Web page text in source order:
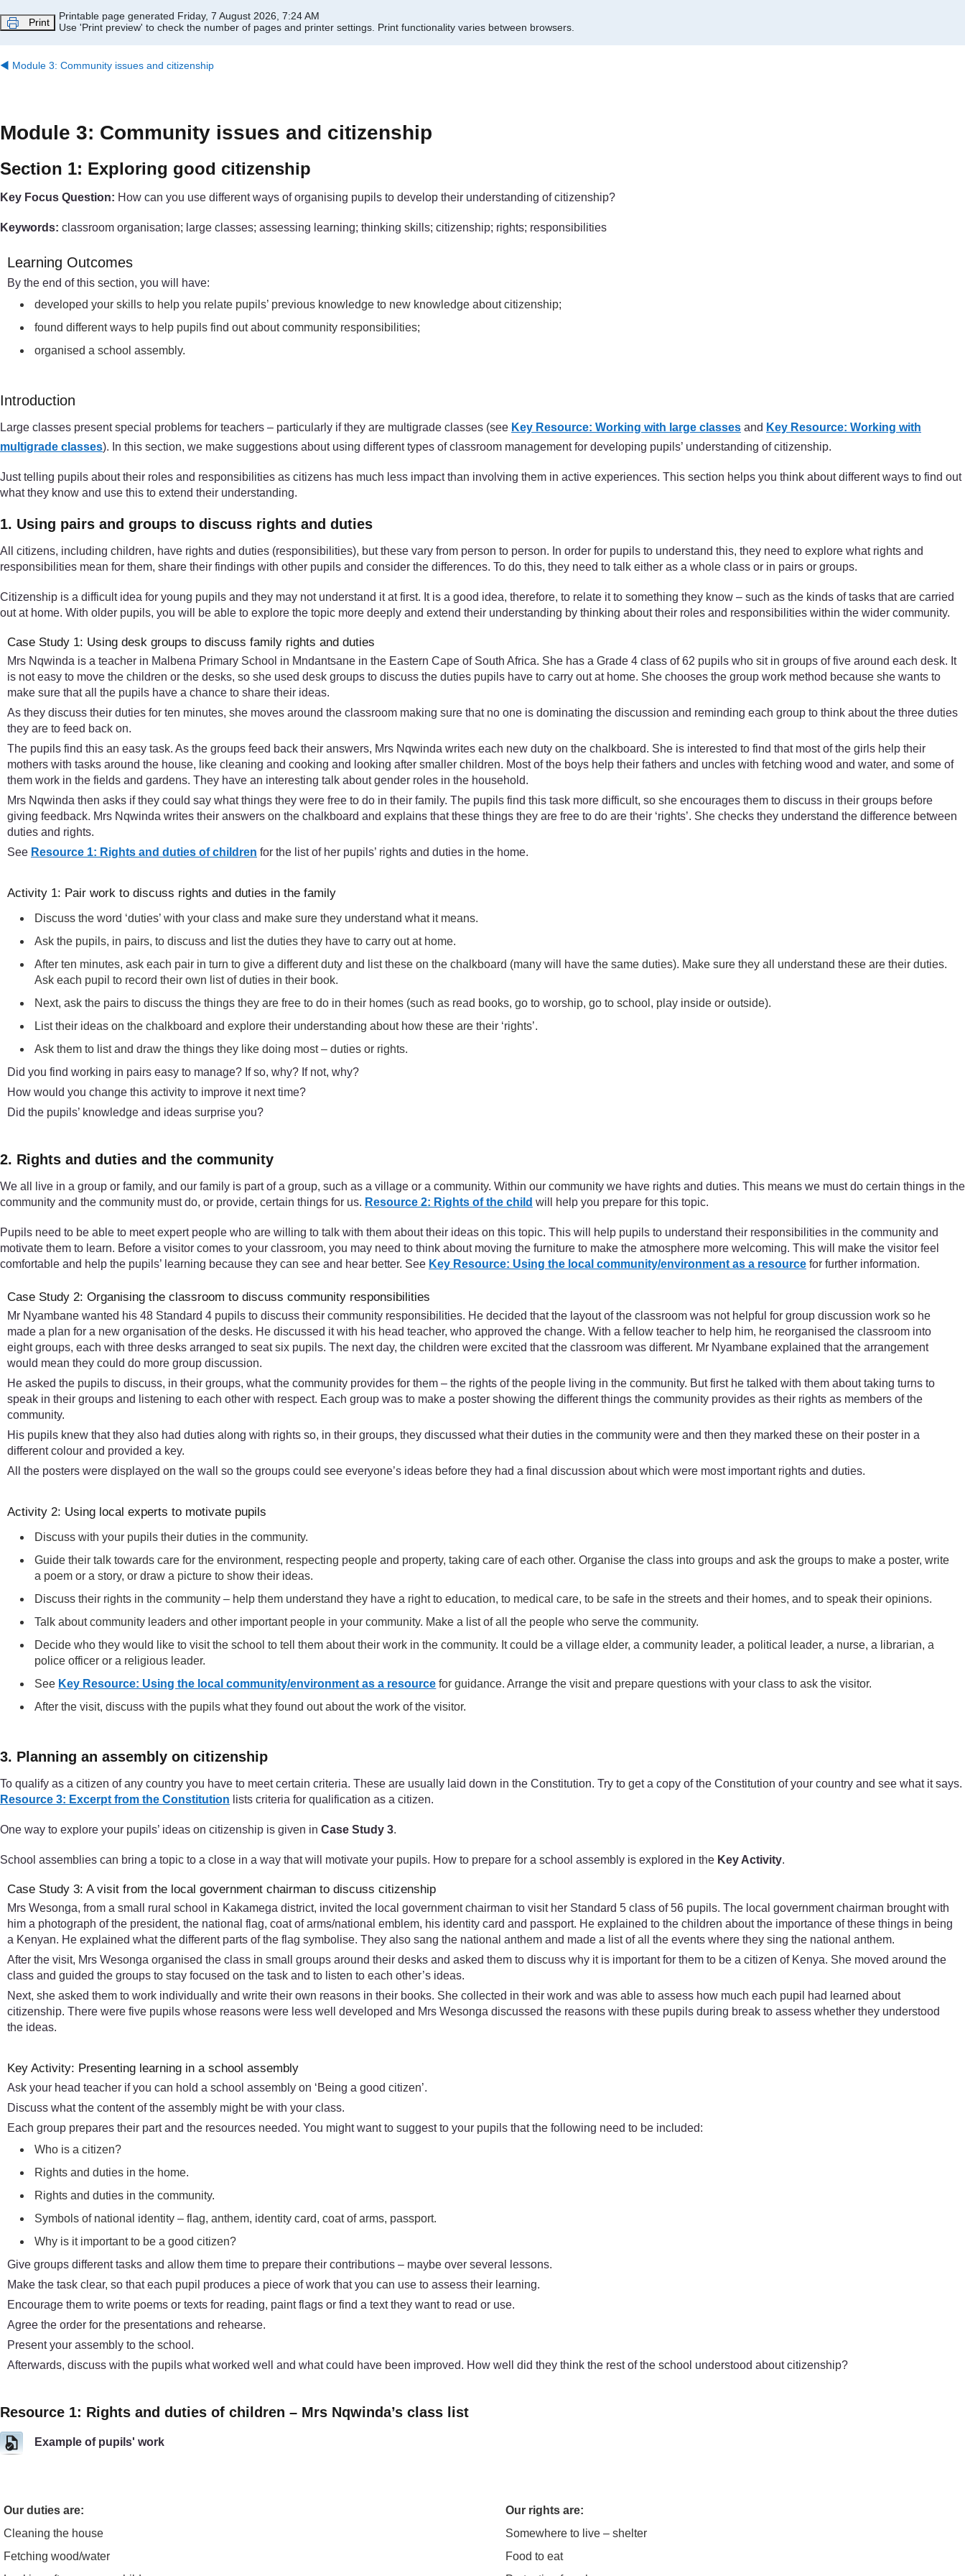
Print
Printable page generated Friday, 7 August 2026, 7:24 AM
Use 'Print preview' to check the number of pages and printer settings. Print functionality varies between browsers.
◀︎ Module 3: Community issues and citizenship
Module 3: Community issues and citizenship
Section 1: Exploring good citizenship
Key Focus Question: How can you use different ways of organising pupils to develop their understanding of citizenship?
Keywords: classroom organisation; large classes; assessing learning; thinking skills; citizenship; rights; responsibilities
Learning Outcomes
By the end of this section, you will have:
developed your skills to help you relate pupils’ previous knowledge to new knowledge about citizenship;
found different ways to help pupils find out about community responsibilities;
organised a school assembly.
Introduction
Large classes present special problems for teachers – particularly if they are multigrade classes (see Key Resource: Working with large classes and Key Resource: Working with
multigrade classes). In this section, we make suggestions about using different types of classroom management for developing pupils’ understanding of citizenship.
Just telling pupils about their roles and responsibilities as citizens has much less impact than involving them in active experiences. This section helps you think about different ways to find out
what they know and use this to extend their understanding.
1. Using pairs and groups to discuss rights and duties
All citizens, including children, have rights and duties (responsibilities), but these vary from person to person. In order for pupils to understand this, they need to explore what rights and
responsibilities mean for them, share their findings with other pupils and consider the differences. To do this, they need to talk either as a whole class or in pairs or groups.
Citizenship is a difficult idea for young pupils and they may not understand it at first. It is a good idea, therefore, to relate it to something they know – such as the kinds of tasks that are carried
out at home. With older pupils, you will be able to explore the topic more deeply and extend their understanding by thinking about their roles and responsibilities within the wider community.
Case Study 1: Using desk groups to discuss family rights and duties
Mrs Nqwinda is a teacher in Malbena Primary School in Mndantsane in the Eastern Cape of South Africa. She has a Grade 4 class of 62 pupils who sit in groups of five around each desk. It
is not easy to move the children or the desks, so she used desk groups to discuss the duties pupils have to carry out at home. She chooses the group work method because she wants to
make sure that all the pupils have a chance to share their ideas.
As they discuss their duties for ten minutes, she moves around the classroom making sure that no one is dominating the discussion and reminding each group to think about the three duties
they are to feed back on.
The pupils find this an easy task. As the groups feed back their answers, Mrs Nqwinda writes each new duty on the chalkboard. She is interested to find that most of the girls help their
mothers with tasks around the house, like cleaning and cooking and looking after smaller children. Most of the boys help their fathers and uncles with fetching wood and water, and some of
them work in the fields and gardens. They have an interesting talk about gender roles in the household.
Mrs Nqwinda then asks if they could say what things they were free to do in their family. The pupils find this task more difficult, so she encourages them to discuss in their groups before
giving feedback. Mrs Nqwinda writes their answers on the chalkboard and explains that these things they are free to do are their ‘rights’. She checks they understand the difference between
duties and rights.
See Resource 1: Rights and duties of children for the list of her pupils’ rights and duties in the home.
Activity 1: Pair work to discuss rights and duties in the family
Discuss the word ‘duties’ with your class and make sure they understand what it means.
Ask the pupils, in pairs, to discuss and list the duties they have to carry out at home.
After ten minutes, ask each pair in turn to give a different duty and list these on the chalkboard (many will have the same duties). Make sure they all understand these are their duties.
Ask each pupil to record their own list of duties in their book.
Next, ask the pairs to discuss the things they are free to do in their homes (such as read books, go to worship, go to school, play inside or outside).
List their ideas on the chalkboard and explore their understanding about how these are their ‘rights’.
Ask them to list and draw the things they like doing most – duties or rights.
Did you find working in pairs easy to manage? If so, why? If not, why?
How would you change this activity to improve it next time?
Did the pupils’ knowledge and ideas surprise you?
2. Rights and duties and the community
We all live in a group or family, and our family is part of a group, such as a village or a community. Within our community we have rights and duties. This means we must do certain things in the
community and the community must do, or provide, certain things for us. Resource 2: Rights of the child will help you prepare for this topic.
Pupils need to be able to meet expert people who are willing to talk with them about their ideas on this topic. This will help pupils to understand their responsibilities in the community and
motivate them to learn. Before a visitor comes to your classroom, you may need to think about moving the furniture to make the atmosphere more welcoming. This will make the visitor feel
comfortable and help the pupils’ learning because they can see and hear better. See Key Resource: Using the local community/environment as a resource for further information.
Case Study 2: Organising the classroom to discuss community responsibilities
Mr Nyambane wanted his 48 Standard 4 pupils to discuss their community responsibilities. He decided that the layout of the classroom was not helpful for group discussion work so he
made a plan for a new organisation of the desks. He discussed it with his head teacher, who approved the change. With a fellow teacher to help him, he reorganised the classroom into
eight groups, each with three desks arranged to seat six pupils. The next day, the children were excited that the classroom was different. Mr Nyambane explained that the arrangement
would mean they could do more group discussion.
He asked the pupils to discuss, in their groups, what the community provides for them – the rights of the people living in the community. But first he talked with them about taking turns to
speak in their groups and listening to each other with respect. Each group was to make a poster showing the different things the community provides as their rights as members of the
community.
His pupils knew that they also had duties along with rights so, in their groups, they discussed what their duties in the community were and then they marked these on their poster in a
different colour and provided a key.
All the posters were displayed on the wall so the groups could see everyone’s ideas before they had a final discussion about which were most important rights and duties.
Activity 2: Using local experts to motivate pupils
Discuss with your pupils their duties in the community.
Guide their talk towards care for the environment, respecting people and property, taking care of each other. Organise the class into groups and ask the groups to make a poster, write
a poem or a story, or draw a picture to show their ideas.
Discuss their rights in the community – help them understand they have a right to education, to medical care, to be safe in the streets and their homes, and to speak their opinions.
Talk about community leaders and other important people in your community. Make a list of all the people who serve the community.
Decide who they would like to visit the school to tell them about their work in the community. It could be a village elder, a community leader, a political leader, a nurse, a librarian, a
police officer or a religious leader.
See Key Resource: Using the local community/environment as a resource for guidance. Arrange the visit and prepare questions with your class to ask the visitor.
After the visit, discuss with the pupils what they found out about the work of the visitor.
3. Planning an assembly on citizenship
To qualify as a citizen of any country you have to meet certain criteria. These are usually laid down in the Constitution. Try to get a copy of the Constitution of your country and see what it says.
Resource 3: Excerpt from the Constitution lists criteria for qualification as a citizen.
One way to explore your pupils’ ideas on citizenship is given in Case Study 3.
School assemblies can bring a topic to a close in a way that will motivate your pupils. How to prepare for a school assembly is explored in the Key Activity.
Case Study 3: A visit from the local government chairman to discuss citizenship
Mrs Wesonga, from a small rural school in Kakamega district, invited the local government chairman to visit her Standard 5 class of 56 pupils. The local government chairman brought with
him a photograph of the president, the national flag, coat of arms/national emblem, his identity card and passport. He explained to the children about the importance of these things in being
a Kenyan. He explained what the different parts of the flag symbolise. They also sang the national anthem and made a list of all the events where they sing the national anthem.
After the visit, Mrs Wesonga organised the class in small groups around their desks and asked them to discuss why it is important for them to be a citizen of Kenya. She moved around the
class and guided the groups to stay focused on the task and to listen to each other’s ideas.
Next, she asked them to work individually and write their own reasons in their books. She collected in their work and was able to assess how much each pupil had learned about
citizenship. There were five pupils whose reasons were less well developed and Mrs Wesonga discussed the reasons with these pupils during break to assess whether they understood
the ideas.
Key Activity: Presenting learning in a school assembly
Ask your head teacher if you can hold a school assembly on ‘Being a good citizen’.
Discuss what the content of the assembly might be with your class.
Each group prepares their part and the resources needed. You might want to suggest to your pupils that the following need to be included:
Who is a citizen?
Rights and duties in the home.
Rights and duties in the community.
Symbols of national identity – flag, anthem, identity card, coat of arms, passport.
Why is it important to be a good citizen?
Give groups different tasks and allow them time to prepare their contributions – maybe over several lessons.
Make the task clear, so that each pupil produces a piece of work that you can use to assess their learning.
Encourage them to write poems or texts for reading, paint flags or find a text they want to read or use.
Agree the order for the presentations and rehearse.
Present your assembly to the school.
Afterwards, discuss with the pupils what worked well and what could have been improved. How well did they think the rest of the school understood about citizenship?
Resource 1: Rights and duties of children – Mrs Nqwinda’s class list
Example of pupils' work
Our duties are:
Our rights are:
Cleaning the house
Somewhere to live – shelter
Fetching wood/water
Food to eat